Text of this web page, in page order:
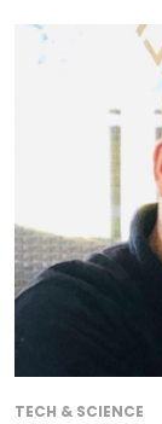
TECH & SCIENCE